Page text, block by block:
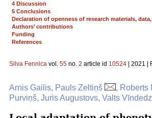
4 Discussion
5 Conclusions
Declaration of openness of research materials,
Authors’ contributions
Funding
References
Silva Fennica vol. 55 no. 2 article id 10524 | 2021 |
Arnis Gailis, Pauls Zeltiņš
, Roberts
Purviņš, Juris Augustovs, Valts